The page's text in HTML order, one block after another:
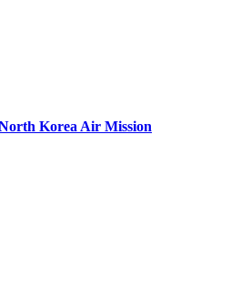
Korea Air Mission